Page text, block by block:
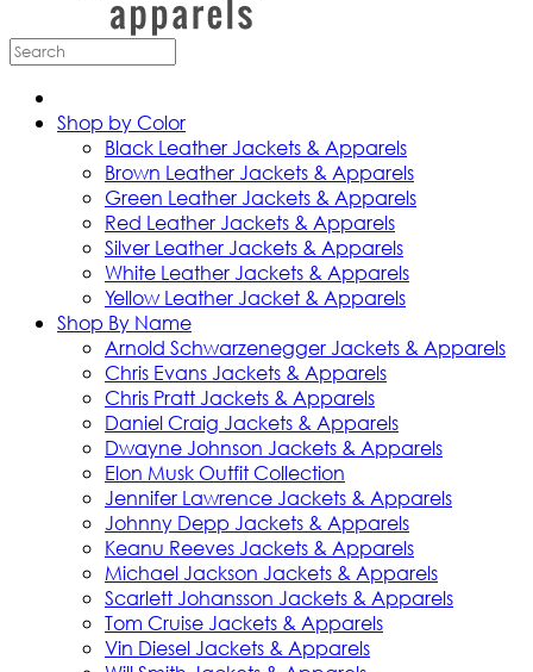
Shop by Color
Black Leather Jackets & Apparels
Brown Leather Jackets & Apparels
Green Leather Jackets & Apparels
Red Leather Jackets & Apparels
Silver Leather Jackets & Apparels
White Leather Jackets & Apparels
Yellow Leather Jacket & Apparels
Shop By Name
Arnold Schwarzenegger Jackets & Apparels
Chris Evans Jackets & Apparels
Chris Pratt Jackets & Apparels
Daniel Craig Jackets & Apparels
Dwayne Johnson Jackets & Apparels
Elon Musk Outfit Collection
Jennifer Lawrence Jackets & Apparels
Johnny Depp Jackets & Apparels
Keanu Reeves Jackets & Apparels
Michael Jackson Jackets & Apparels
Scarlett Johansson Jackets & Apparels
Tom Cruise Jackets & Apparels
Vin Diesel Jackets & Apparels